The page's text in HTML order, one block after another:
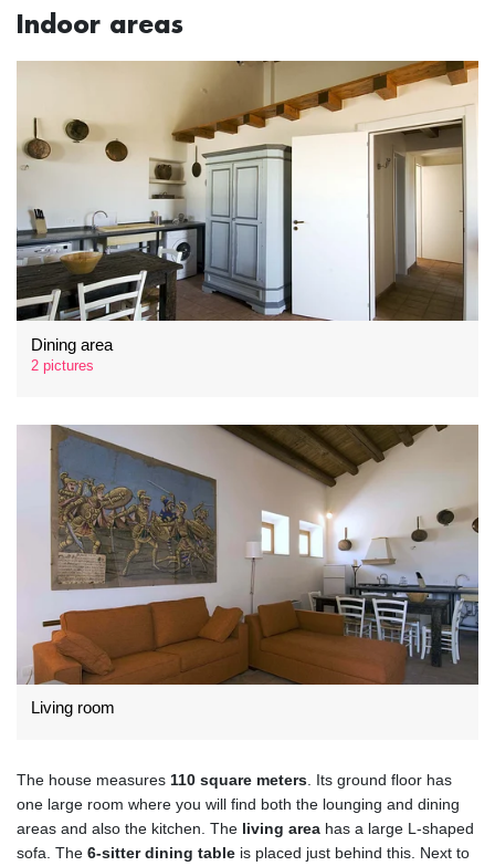
Indoor areas
Dining area
2 pictures
Living room
The house measures 110 square meters. Its ground floor has
one large room where you will find both the lounging and dining
areas and also the kitchen. The living area has a large L-shaped
sofa. The 6-sitter dining table is placed just behind this. Next to